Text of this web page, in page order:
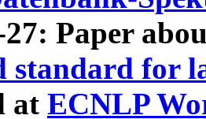
27: Paper
standard for
at ECNLP